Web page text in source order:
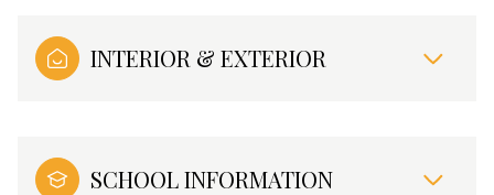
INTERIOR & EXTERIOR
SCHOOL INFORMATION